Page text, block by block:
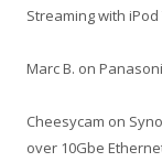
Streaming with iPod
Marc B. on
Cheesycam on
over 10Gbe